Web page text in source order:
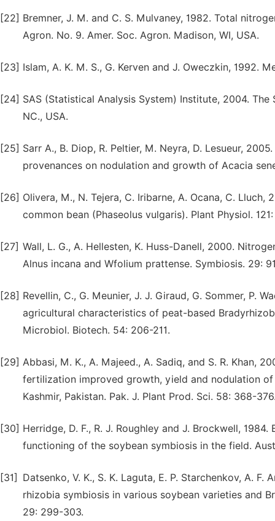
[22] Bremner, J. M. and C. S. Mulvaney, 1982. Total
Agron. No. 9. Amer. Soc. Agron. Madison, WI, USA.
[23] Islam, A. K. M. S., G. Kerven and J. Oweczkin, 1992.
[24] SAS (Statistical Analysis System) Institute, 2004.
NC., USA.
[25] Sarr A., B. Diop, R. Peltier, M. Neyra, D. Lesueur,
provenances on nodulation and growth of Acacia
[26] Olivera, M., N. Tejera, C. Iribarne, A. Ocana, C.
common bean (Phaseolus vulgaris). Plant Physiol.
[27] Wall, L. G., A. Hellesten, K. Huss-Danell, 2000.
Alnus incana and Wfolium prattense. Symbiosis. 29:
[28] Revellin, C., G. Meunier, J. J. Giraud, G. Sommer, P.
agricultural characteristics of peat-based
Microbiol. Biotech. 54: 206-211.
[29] Abbasi, M. K., A. Majeed., A. Sadiq, and S. R. Khan,
fertilization improved growth, yield and nodulation
Kashmir, Pakistan. Pak. J. Plant Prod. Sci. 58: 368-
[30] Herridge, D. F., R. J. Roughley and J. Brockwell,
functioning of the soybean symbiosis in the field.
[31]
Datsenko, V. K., S. K. Laguta, E. P. Starchenkov, A.
rhizobia symbiosis in various soybean varieties and
29: 299-303.